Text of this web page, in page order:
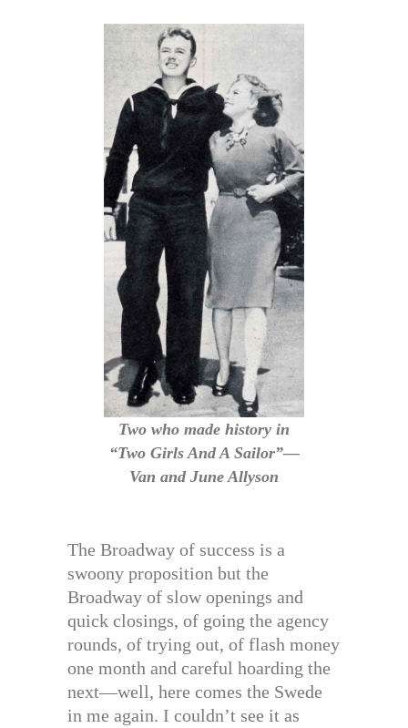
Two who made history in
“Two Girls And A Sailor”—
Van and June Allyson
The Broadway of success is a
swoony proposition but the
Broadway of slow openings and
quick closings, of going the agency
rounds, of trying out, of flash money
one month and careful hoarding the
next—well, here comes the Swede
in me again. I couldn’t see it as